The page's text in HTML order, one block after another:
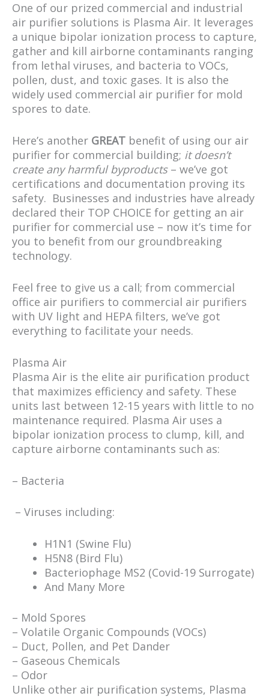
One of our prized commercial and industrial
air purifier solutions is Plasma Air. It leverages
a unique bipolar ionization process to capture,
gather and kill airborne contaminants ranging
from lethal viruses, and bacteria to VOCs,
pollen, dust, and toxic gases. It is also the
widely used commercial air purifier for mold
spores to date.
Here’s another GREAT benefit of using our air
purifier for commercial building; it doesn’t
create any harmful byproducts – we’ve got
certifications and documentation proving its
safety. Businesses and industries have already
declared their TOP CHOICE for getting an air
purifier for commercial use – now it’s time for
you to benefit from our groundbreaking
technology.
Feel free to give us a call; from commercial
office air purifiers to commercial air purifiers
with UV light and HEPA filters, we’ve got
everything to facilitate your needs.
Plasma Air
Plasma Air is the elite air purification product
that maximizes efficiency and safety. These
units last between 12-15 years with little to no
maintenance required. Plasma Air uses a
bipolar ionization process to clump, kill, and
capture airborne contaminants such as:
– Bacteria
– Viruses including:
H1N1 (Swine Flu)
H5N8 (Bird Flu)
Bacteriophage MS2 (Covid-19 Surrogate)
And Many More
– Mold Spores
– Volatile Organic Compounds (VOCs)
– Duct, Pollen, and Pet Dander
– Gaseous Chemicals
– Odor
Unlike other air purification systems, Plasma